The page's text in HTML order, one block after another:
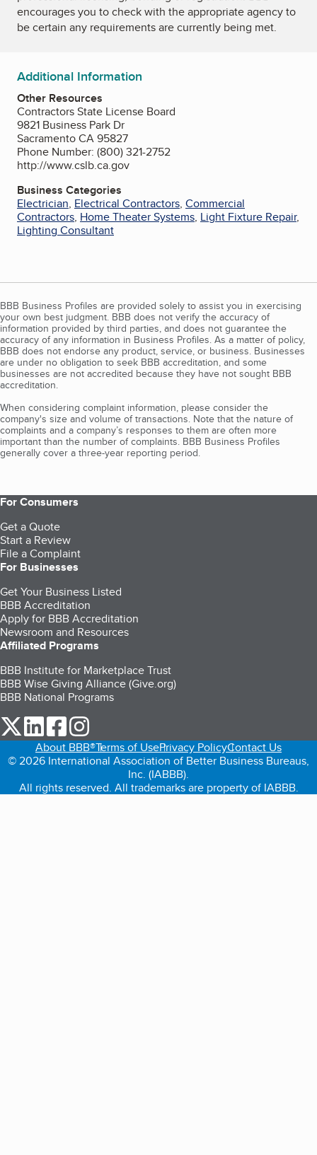
encourages you to check with the appropriate agency to
be certain any requirements are currently being met.
Additional Information
Other Resources
Contractors State License Board
9821 Business Park Dr
Sacramento CA 95827
Phone Number: (800) 321-2752
http://www.cslb.ca.gov
Business Categories
Electrician, Electrical Contractors, Commercial
Contractors, Home Theater Systems, Light Fixture Repair,
Lighting Consultant
BBB Business Profiles are provided solely to assist you in exercising
your own best judgment. BBB does not verify the accuracy of
information provided by third parties, and does not guarantee the
accuracy of any information in Business Profiles. As a matter of policy,
BBB does not endorse any product, service, or business. Businesses
are under no obligation to seek BBB accreditation, and some
businesses are not accredited because they have not sought BBB
accreditation.
When considering complaint information, please consider the
company's size and volume of transactions. Note that the nature of
complaints and a company’s responses to them are often more
important than the number of complaints. BBB Business Profiles
generally cover a three-year reporting period.
For Consumers
Get a Quote
Start a Review
File a Complaint
For Businesses
Get Your Business Listed
BBB Accreditation
Apply for BBB Accreditation
Newsroom and Resources
Affiliated Programs
BBB Institute for Marketplace Trust
BBB Wise Giving Alliance (Give.org)
BBB National Programs
our Twitter (opens in a new tab)
our LinkedIn (opens in a new tab)
our Facebook (opens in a new tab)
About BBB®Terms of UsePrivacy PolicyContact Us
© 2026 International Association of Better Business Bureaus,
Inc. (IABBB).
All rights reserved. All trademarks are property of IABBB.